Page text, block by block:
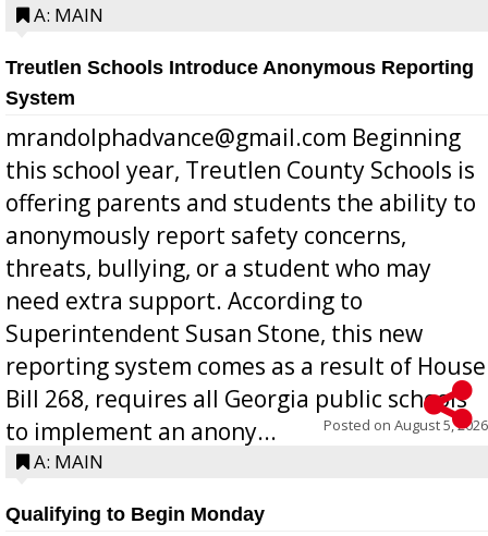
A: MAIN
Treutlen Schools Introduce Anonymous Reporting
System
mrandolphadvance@gmail.com Beginning
this school year, Treutlen County Schools is
offering parents and students the ability to
anonymously report safety concerns,
threats, bullying, or a student who may
need extra support. According to
Superintendent Susan Stone, this new
reporting system comes as a result of House
Bill 268, requires all Georgia public schools
to implement an anony...
Posted on August 5, 2026
A: MAIN
Qualifying to Begin Monday